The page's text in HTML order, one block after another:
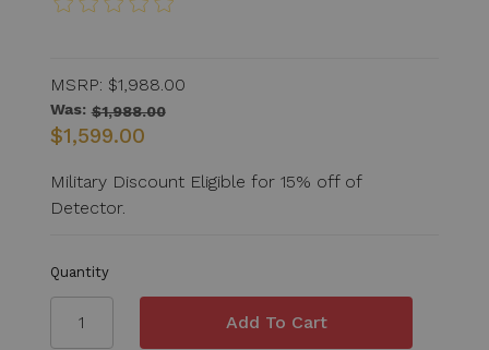
MSRP: $1,988.00
Was: $1,988.00
$1,599.00
Military Discount Eligible for 15% off of
Detector.
Quantity